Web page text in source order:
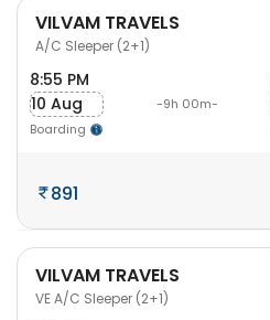
VILVAM TRAVELS
A/C Sleeper (2+1)
8:55 PM
10 Aug
Boarding
-9h 00m-
891
VILVAM TRAVELS
VE A/C Sleeper (2+1)